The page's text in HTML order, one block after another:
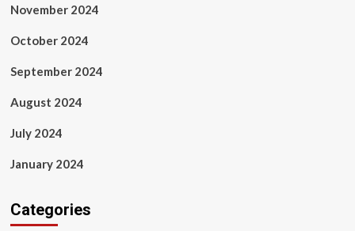
November 2024
October 2024
September 2024
August 2024
July 2024
January 2024
Categories